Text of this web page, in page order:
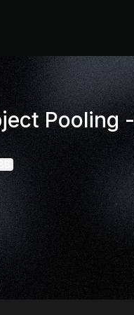
Pooling -